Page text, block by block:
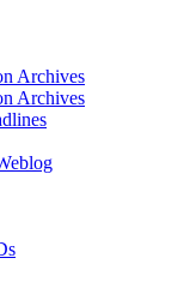
Archives
Archives